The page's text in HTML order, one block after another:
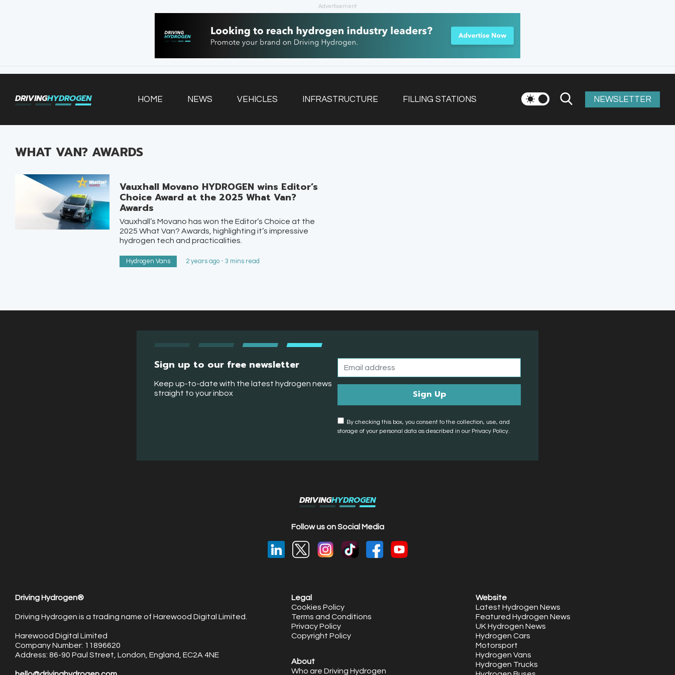
Advertisement
DRIVINGHYDROGEN HOME NEWS VEHICLES INFRASTRUCTURE FILLING STATIONS
NEWS
NEWSLETTER
WHAT VAN? AWARDS
Vauxhall Movano HYDROGEN wins Editor’s
Choice Award at the 2025 What Van?
Awards
Vauxhall’s Movano has won the Editor’s Choice at the
2025 What Van? Awards, highlighting it’s impressive
hydrogen tech and practicalities.
Hydrogen Vans 2 years ago - 3 mins read
Sign up to our free newsletter
Keep up-to-date with the latest hydrogen news
straight to your inbox
By checking this box, you consent to the collection, use, and
storage of your personal data as described in our Privacy Policy.
DRIVINGHYDROGEN
Follow us on Social Media
Driving Hydrogen®
Driving Hydrogen is a trading name of Harewood Digital Limited.
Harewood Digital Limited
Company Number: 11896620
Address: 86-90 Paul Street, London, England, EC2A 4NE
Legal
Cookies Policy
Terms and Conditions
Privacy Policy
Copyright Policy
About
Who are Driving Hydrogen
Website
Latest Hydrogen News
Featured Hydrogen News
UK Hydrogen News
Hydrogen Cars
Motorsport
Hydrogen Vans
Hydrogen Trucks